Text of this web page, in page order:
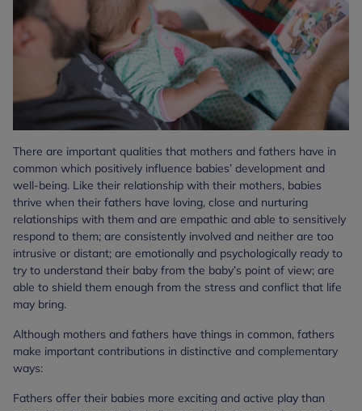
There are important qualities that mothers and fathers have in
common which positively influence babies’ development and
well-being. Like their relationship with their mothers, babies
thrive when their fathers have loving, close and nurturing
relationships with them and are empathic and able to sensitively
respond to them; are consistently involved and neither are too
intrusive or distant; are emotionally and psychologically ready to
try to understand their baby from the baby’s point of view; are
able to shield them enough from the stress and conflict that life
may bring.
Although mothers and fathers have things in common, fathers
make important contributions in distinctive and complementary
ways:
Fathers offer their babies more exciting and active play than